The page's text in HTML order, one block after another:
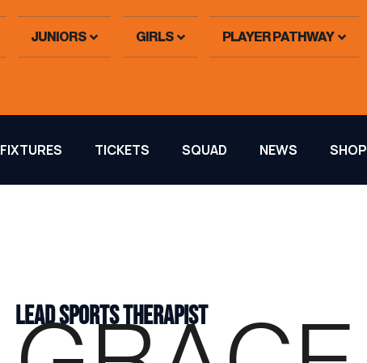
JUNIORS GIRLS PLAYER PATHWAY
FIXTURES TICKETS SQUAD NEWS SHOP
LEAD SPORTS THERAPIST